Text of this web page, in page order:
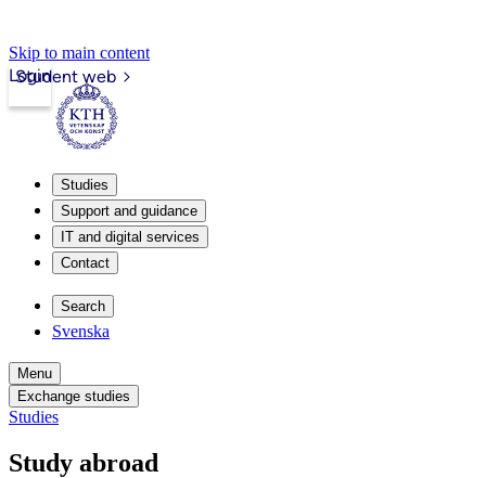
Skip to main content
Student web
Login
Studies
Support and guidance
IT and digital services
Contact
Search
Svenska
Menu
Exchange studies
Studies
Study abroad